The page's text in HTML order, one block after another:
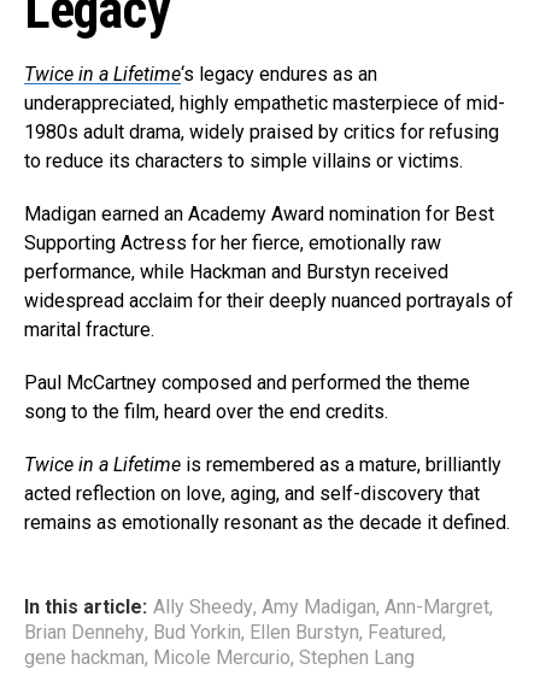
Twice in a Lifetime‘s legacy endures as an
underappreciated, highly empathetic masterpiece of mid-
1980s adult drama, widely praised by critics for refusing
to reduce its characters to simple villains or victims.
Madigan earned an Academy Award nomination for Best
Supporting Actress for her fierce, emotionally raw
performance, while Hackman and Burstyn received
widespread acclaim for their deeply nuanced portrayals of
marital fracture.
Paul McCartney composed and performed the theme
song to the film, heard over the end credits.
Twice in a Lifetime is remembered as a mature, brilliantly
acted reflection on love, aging, and self-discovery that
remains as emotionally resonant as the decade it defined.
In this article: Ally Sheedy, Amy Madigan, Ann-Margret,
Brian Dennehy, Bud Yorkin, Ellen Burstyn, Featured,
gene hackman, Micole Mercurio, Stephen Lang